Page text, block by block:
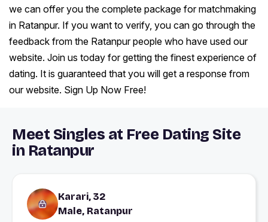
we can offer you the complete package for matchmaking
in Ratanpur. If you want to verify, you can go through the
feedback from the Ratanpur people who have used our
website. Join us today for getting the finest experience of
dating. It is guaranteed that you will get a response from
our website. Sign Up Now Free!
Meet Singles at Free Dating Site
in Ratanpur
Karari, 32
Male, Ratanpur